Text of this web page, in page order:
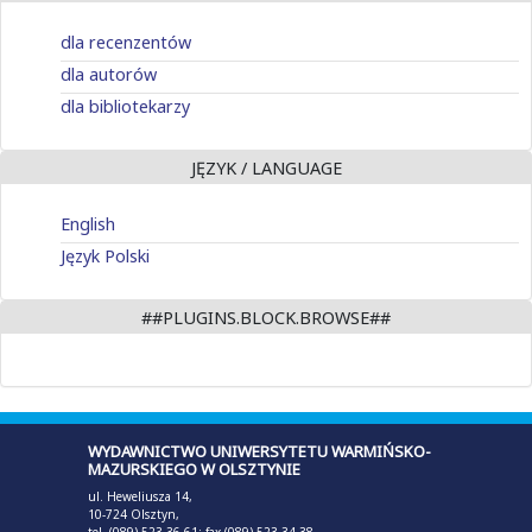
dla recenzentów
dla autorów
dla bibliotekarzy
JĘZYK / LANGUAGE
English
Język Polski
##PLUGINS.BLOCK.BROWSE##
WYDAWNICTWO UNIWERSYTETU WARMIŃSKO-
MAZURSKIEGO W OLSZTYNIE
ul. Heweliusza 14,
10-724 Olsztyn,